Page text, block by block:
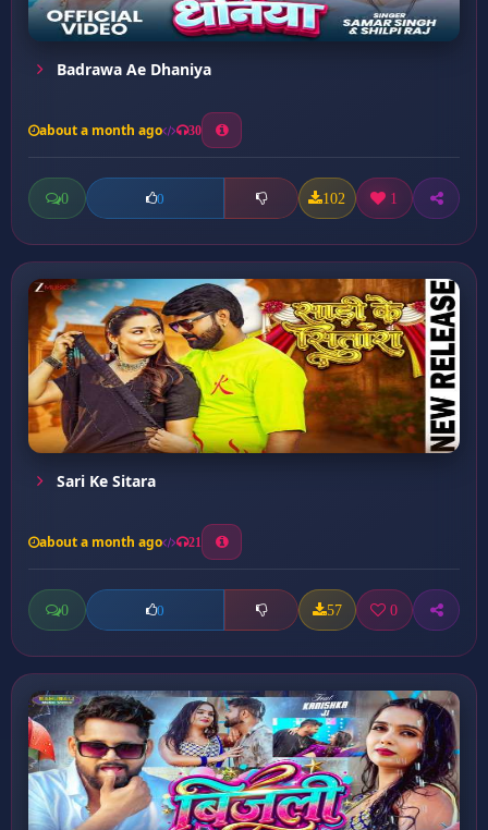
Badrawa Ae Dhaniya
about a month ago 30
0 0 102 1
Sari Ke Sitara
about a month ago 21
0 0 57 0